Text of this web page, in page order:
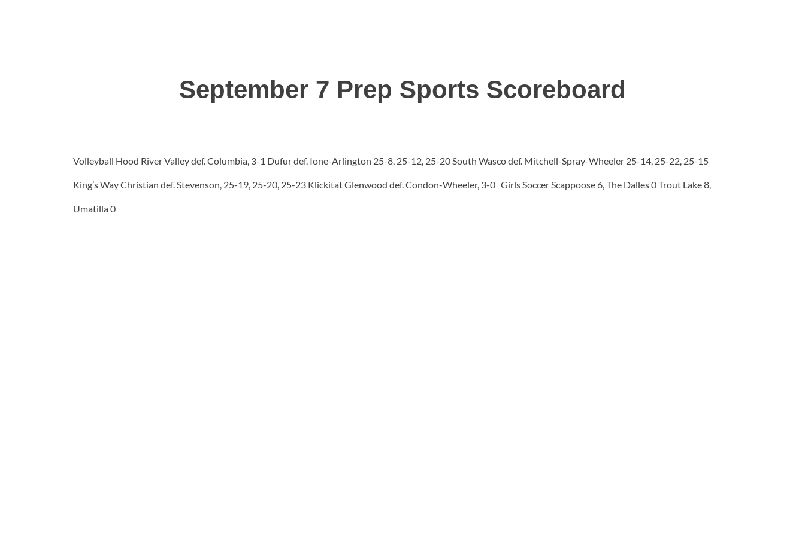
September 7 Prep Sports Scoreboard
Volleyball Hood River Valley def. Columbia, 3-1 Dufur def. Ione-Arlington 25-8, 25-12, 25-20 South Wasco def. Mitchell-Spray-Wheeler 25-14, 25-22, 25-15
King’s Way Christian def. Stevenson, 25-19, 25-20, 25-23 Klickitat Glenwood def. Condon-Wheeler, 3-0 Girls Soccer Scappoose 6, The Dalles 0 Trout Lake 8,
Umatilla 0